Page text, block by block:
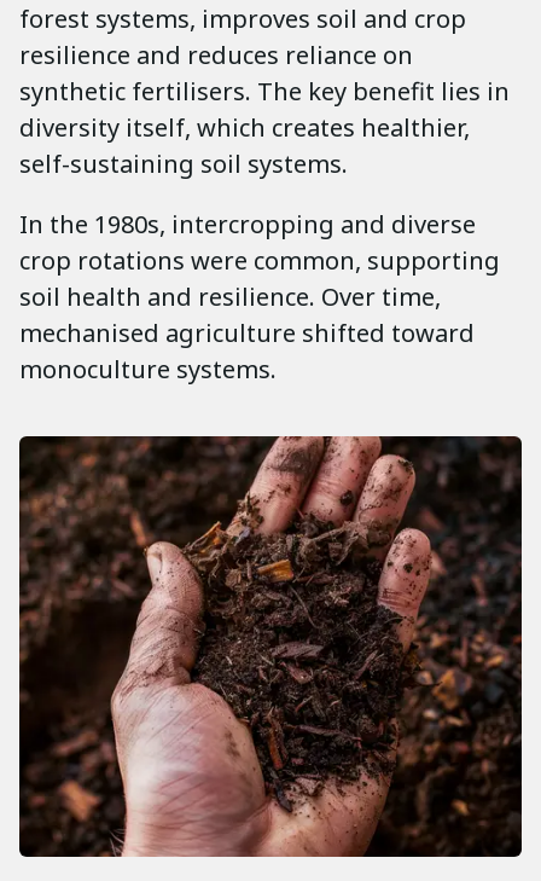
forest systems, improves soil and crop
resilience and reduces reliance on
synthetic fertilisers. The key benefit lies in
diversity itself, which creates healthier,
self-sustaining soil systems.
In the 1980s, intercropping and diverse
crop rotations were common, supporting
soil health and resilience. Over time,
mechanised agriculture shifted toward
monoculture systems.